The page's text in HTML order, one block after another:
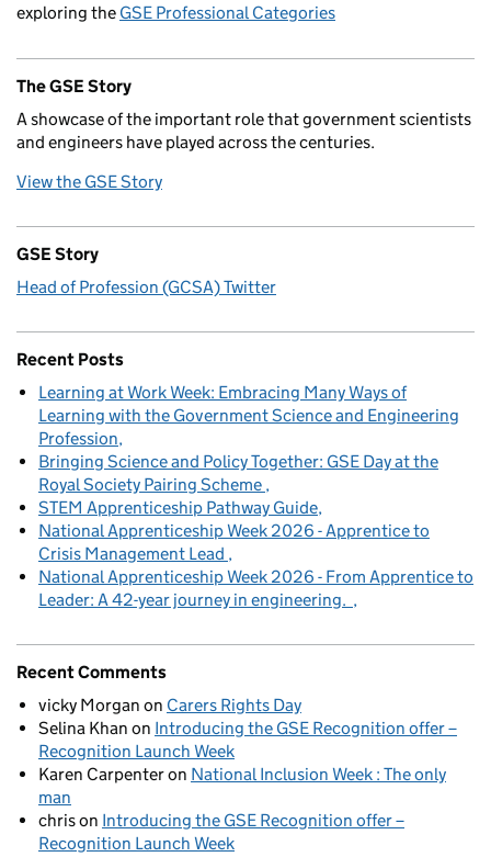
exploring the GSE Professional Categories
The GSE Story
A showcase of the important role that government scientists
and engineers have played across the centuries.
View the GSE Story
GSE Story
Head of Profession (GCSA) Twitter
Recent Posts
Learning at Work Week: Embracing Many Ways of
Learning with the Government Science and Engineering
Profession
Bringing Science and Policy Together: GSE Day at the
Royal Society Pairing Scheme
STEM Apprenticeship Pathway Guide
National Apprenticeship Week 2026 - Apprentice to
Crisis Management Lead
National Apprenticeship Week 2026 - From Apprentice to
Leader: A 42-year journey in engineering.
Recent Comments
vicky Morgan on Carers Rights Day
Selina Khan on Introducing the GSE Recognition offer –
Recognition Launch Week
Karen Carpenteron National Inclusion Week : The only
man
chrison Introducing the GSE Recognition offer –
Recognition Launch Week